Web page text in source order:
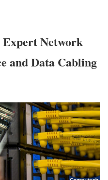
Network
and Data Cabling